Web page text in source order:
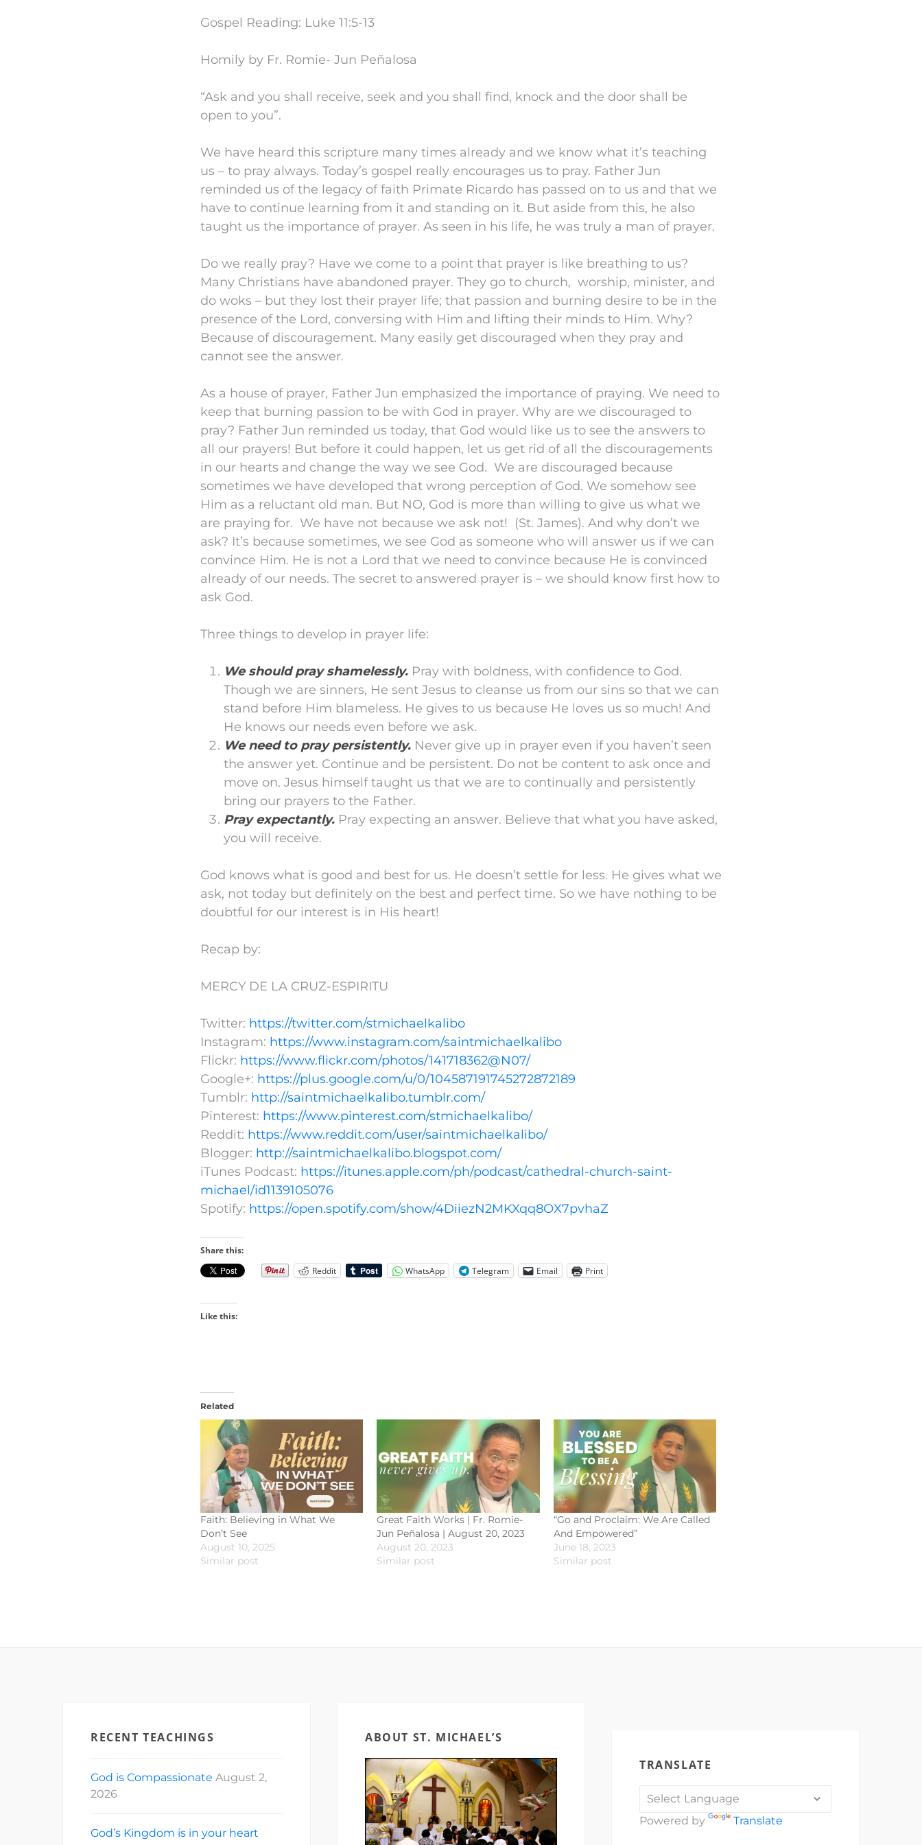
Gospel Reading: Luke 11:5-13
Homily by Fr. Romie- Jun Peñalosa
“Ask and you shall receive, seek and you shall find, knock and the door shall be
open to you”.
We have heard this scripture many times already and we know what it’s teaching
us – to pray always. Today’s gospel really encourages us to pray. Father Jun
reminded us of the legacy of faith Primate Ricardo has passed on to us and that we
have to continue learning from it and standing on it. But aside from this, he also
taught us the importance of prayer. As seen in his life, he was truly a man of prayer.
Do we really pray? Have we come to a point that prayer is like breathing to us?
Many Christians have abandoned prayer. They go to church, worship, minister, and
do woks – but they lost their prayer life; that passion and burning desire to be in the
presence of the Lord, conversing with Him and lifting their minds to Him. Why?
Because of discouragement. Many easily get discouraged when they pray and
cannot see the answer.
As a house of prayer, Father Jun emphasized the importance of praying. We need to
keep that burning passion to be with God in prayer. Why are we discouraged to
pray? Father Jun reminded us today, that God would like us to see the answers to
all our prayers! But before it could happen, let us get rid of all the discouragements
in our hearts and change the way we see God. We are discouraged because
sometimes we have developed that wrong perception of God. We somehow see
Him as a reluctant old man. But NO, God is more than willing to give us what we
are praying for. We have not because we ask not! (St. James). And why don’t we
ask? It’s because sometimes, we see God as someone who will answer us if we can
convince Him. He is not a Lord that we need to convince because He is convinced
already of our needs. The secret to answered prayer is – we should know first how to
ask God.
Three things to develop in prayer life:
We should pray shamelessly.Pray with boldness, with confidence to God.
Though we are sinners, He sent Jesus to cleanse us from our sins so that we can
stand before Him blameless. He gives to us because He loves us so much! And
He knows our needs even before we ask.
We need to pray persistently. Never give up in prayer even if you haven’t seen
the answer yet. Continue and be persistent. Do not be content to ask once and
move on. Jesus himself taught us that we are to continually and persistently
bring our prayers to the Father.
Pray expectantly.Pray expecting an answer. Believe that what you have asked,
you will receive.
God knows what is good and best for us. He doesn’t settle for less. He gives what we
ask, not today but definitely on the best and perfect time. So we have nothing to be
doubtful for our interest is in His heart!
Recap by:
MERCY DE LA CRUZ-ESPIRITU
Twitter: https://twitter.com/stmichaelkalibo
Instagram: https://www.instagram.com/saintmichaelkalibo
Flickr: https://www.flickr.com/photos/141718362@N07/
Google+: https://plus.google.com/u/0/104587191745272872189
Tumblr: http://saintmichaelkalibo.tumblr.com/
Pinterest: https://www.pinterest.com/stmichaelkalibo/
Reddit: https://www.reddit.com/user/saintmichaelkalibo/
Blogger: http://saintmichaelkalibo.blogspot.com/
iTunes Podcast: https://itunes.apple.com/ph/podcast/cathedral-church-saint-
michael/id1139105076
Spotify: https://open.spotify.com/show/4DiiezN2MKXqq8OX7pvhaZ
Share this:
Reddit
WhatsApp Telegram Email Print
Like this:
Related
Faith: Believing in What We
Don’t See
August 10, 2025
Similar post
Great Faith Works | Fr. Romie-
Jun Peñalosa | August 20, 2023
August 20, 2023
Similar post
“Go and Proclaim: We Are Called
And Empowered”
June 18, 2023
Similar post
RECENT TEACHINGS
God is Compassionate August 2,
2026
God’s Kingdom is in your heart
ABOUT ST. MICHAEL’S
TRANSLATE
Powered by Translate